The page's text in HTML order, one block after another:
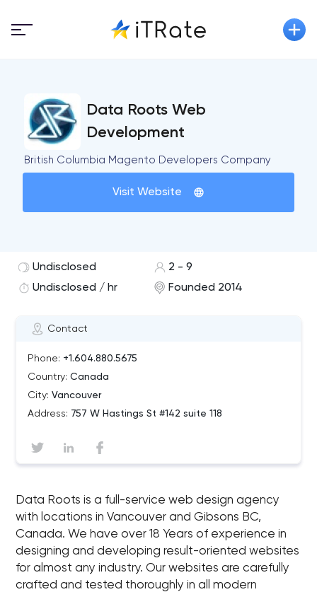
Data Roots Web
Development
British Columbia Magento Developers Company
Visit Website
Contact
Phone: +1.604.880.5675
Country: Canada
City: Vancouver
Address: 757 W Hastings St #142 suite 118
Undisclosed
2 - 9
Undisclosed / hr
Founded 2014
Data Roots is a full-service web design agency
with locations in Vancouver and Gibsons BC,
Canada. We have over 18 Years of experience in
designing and developing result-oriented websites
for almost any industry. Our websites are carefully
crafted and tested thoroughly in all modern